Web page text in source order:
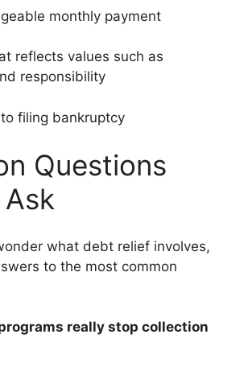
monthly payment
reflects values such as
responsibility
filing bankruptcy
Questions
what debt relief involves,
to the most common
really stop collection